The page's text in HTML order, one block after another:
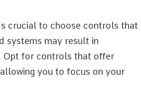
crucial to choose controls that
systems may result in
Opt for controls that offer
you to focus on your